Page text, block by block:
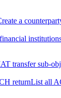
a
transfer sub-
returnList all